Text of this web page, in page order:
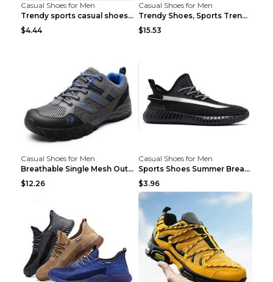
Casual Shoes for Men
Trendy sports casual shoes thin men's shoes Red 44...
$4.44
Casual Shoes for Men
Trendy Shoes, Sports Trend, Retro Old Shoes Baiyue...
$15.53
Casual Shoes for Men
Breathable Single Mesh Outdoor Shoes Hiking Shoes ...
$12.26
Casual Shoes for Men
Sports Shoes Summer Breathable Men's Mesh Shoes Bl...
$3.96